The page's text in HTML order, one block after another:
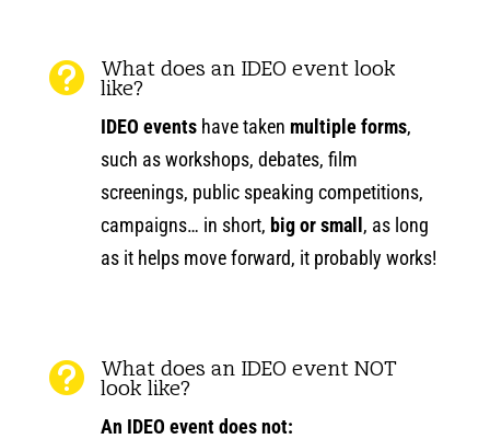

What does an IDEO event look
like?
IDEO eventshave taken multiple forms,
such as workshops, debates, film
screenings, public speaking competitions,
campaigns… in short, big or small, as long
as it helps move forward, it probably works!

What does an IDEO event NOT
look like?
An IDEO event doesnot: